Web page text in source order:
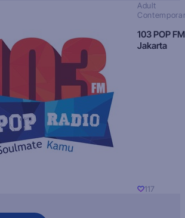
Adult
103 POP FM
Jakarta
117